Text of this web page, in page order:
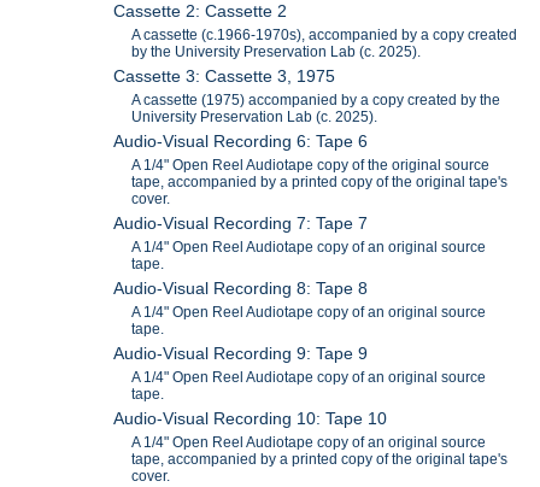
Cassette 2: Cassette 2
A cassette (c.1966-1970s), accompanied by a copy created
by the University Preservation Lab (c. 2025).
Cassette 3: Cassette 3, 1975
A cassette (1975) accompanied by a copy created by the
University Preservation Lab (c. 2025).
Audio-Visual Recording 6: Tape 6
A 1/4" Open Reel Audiotape copy of the original source
tape, accompanied by a printed copy of the original tape's
cover.
Audio-Visual Recording 7: Tape 7
A 1/4" Open Reel Audiotape copy of an original source
tape.
Audio-Visual Recording 8: Tape 8
A 1/4" Open Reel Audiotape copy of an original source
tape.
Audio-Visual Recording 9: Tape 9
A 1/4" Open Reel Audiotape copy of an original source
tape.
Audio-Visual Recording 10: Tape 10
A 1/4" Open Reel Audiotape copy of an original source
tape, accompanied by a printed copy of the original tape's
cover.